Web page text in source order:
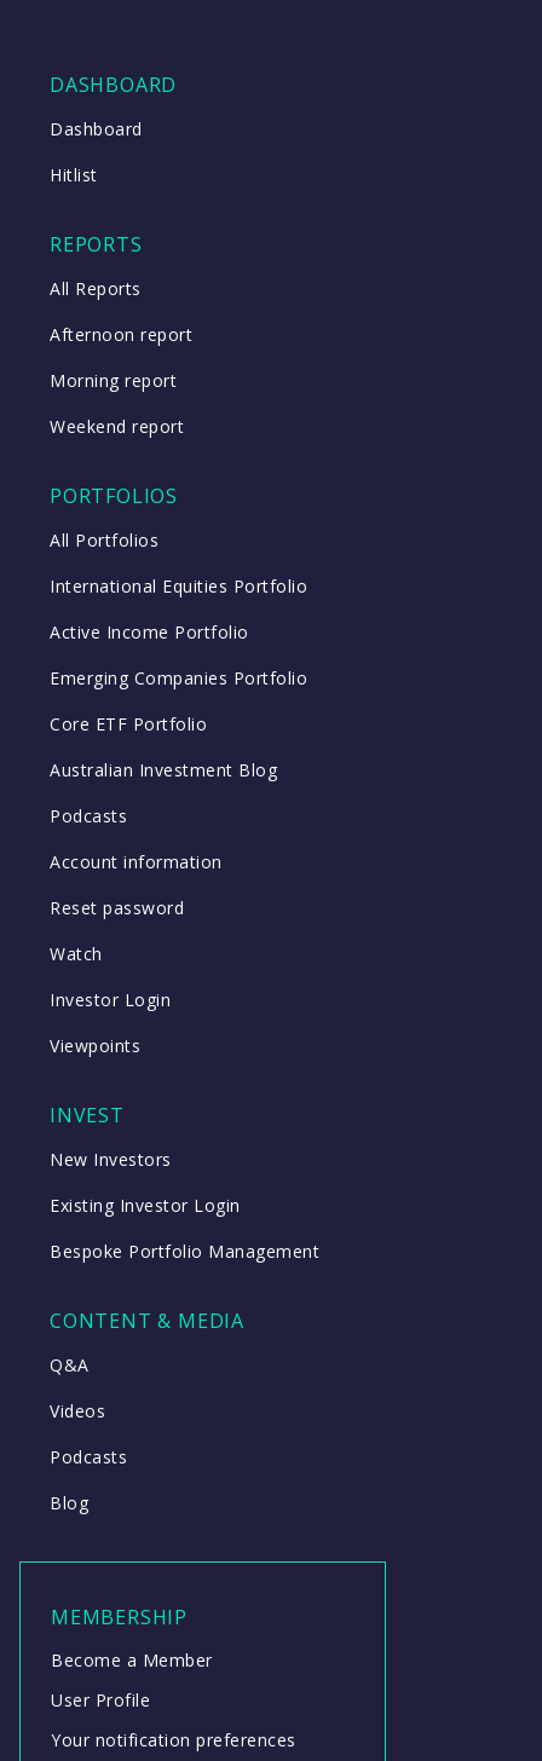
DASHBOARD
Dashboard
Hitlist
REPORTS
All Reports
Afternoon report
Morning report
Weekend report
PORTFOLIOS
All Portfolios
International Equities Portfolio
Active Income Portfolio
Emerging Companies Portfolio
Core ETF Portfolio
Australian Investment Blog
Podcasts
Account information
Reset password
Watch
Investor Login
Viewpoints
INVEST
New Investors
Existing Investor Login
Bespoke Portfolio Management
CONTENT & MEDIA
Q&A
Videos
Podcasts
Blog
MEMBERSHIP
Become a Member
User Profile
Your notification preferences